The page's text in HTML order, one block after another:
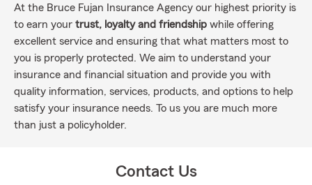
At the Bruce Fujan Insurance Agency our highest priority is
to earn your trust, loyalty and friendship while offering
excellent service and ensuring that what matters most to
you is properly protected. We aim to understand your
insurance and financial situation and provide you with
quality information, services, products, and options to help
satisfy your insurance needs. To us you are much more
than just a policyholder.
Contact Us